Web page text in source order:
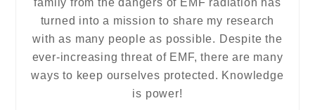
family from the dangers of EMF radiation has
turned into a mission to share my research
with as many people as possible. Despite the
ever-increasing threat of EMF, there are many
ways to keep ourselves protected. Knowledge
is power!